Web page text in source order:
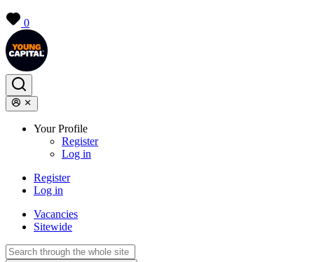
0
Your Profile
Register
Log in
Register
Log in
Vacancies
Sitewide